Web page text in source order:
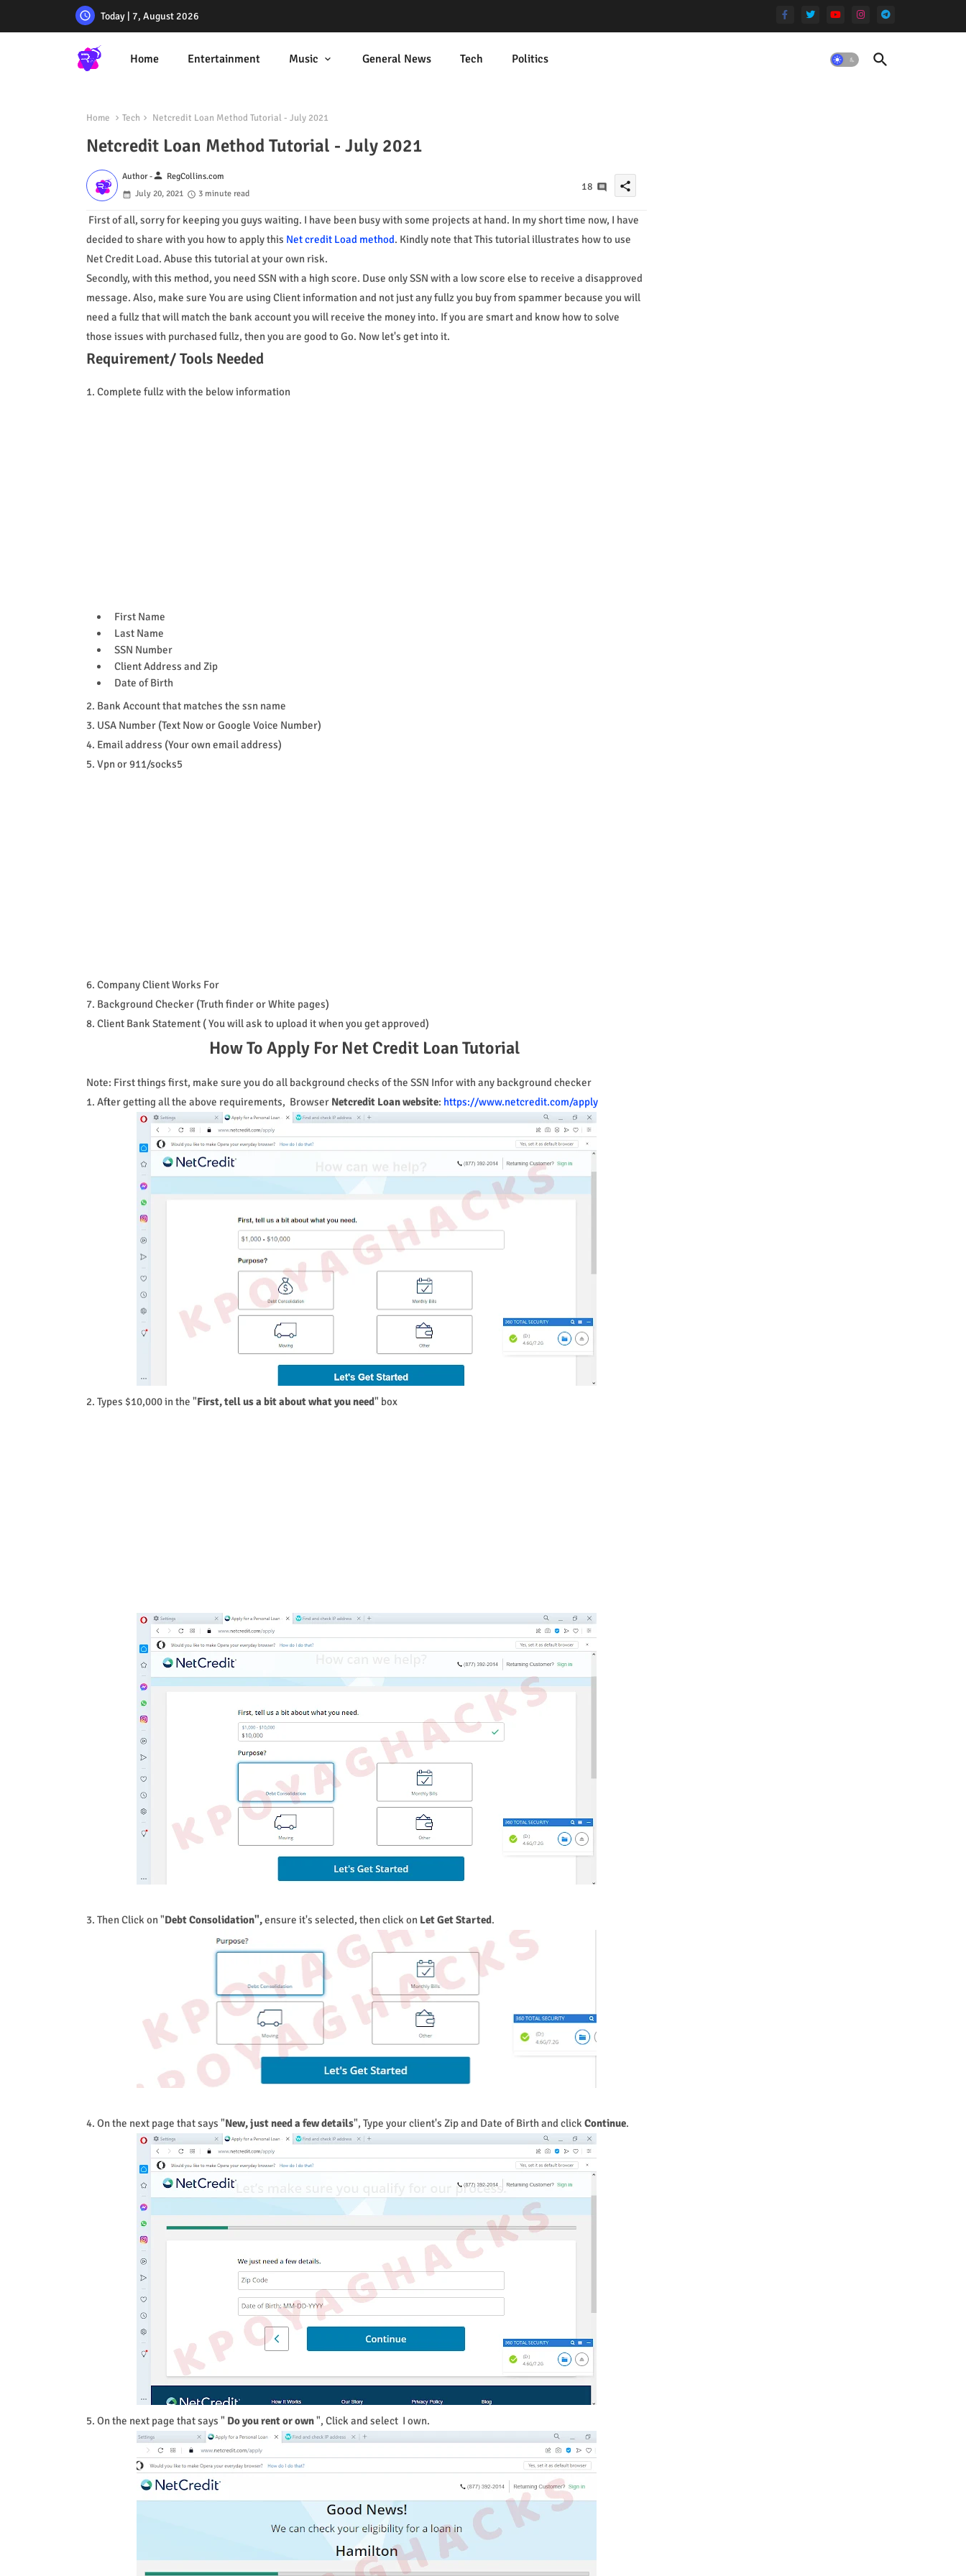
Today | 7, August 2026
Home Entertainment Music General News Tech Politics
Home Tech Netcredit Loan Method Tutorial - July 2021
Netcredit Loan Method Tutorial - July 2021
Author -person RegCollins.com
July 20, 2021
3 minute read
18 share
First of all, sorry for keeping you guys waiting. I have been busy with some projects at hand. In my short time now, I have
decided to share with you how to apply this Net credit Load method. Kindly note that This tutorial illustrates how to use
Net Credit Load. Abuse this tutorial at your own risk.
Secondly, with this method, you need SSN with a high score. Duse only SSN with a low score else to receive a disapproved
message. Also, make sure You are using Client information and not just any fullz you buy from spammer because you will
need a fullz that will match the bank account you will receive the money into. If you are smart and know how to solve
those issues with purchased fullz, then you are good to Go. Now let's get into it.
Requirement/ Tools Needed
1. Complete fullz with the below information
First Name
Last Name
SSN Number
Client Address and Zip
Date of Birth
2. Bank Account that matches the ssn name
3. USA Number (Text Now or Google Voice Number)
4. Email address (Your own email address)
5. Vpn or 911/socks5
6. Company Client Works For
7. Background Checker (Truth finder or White pages)
8. Client Bank Statement ( You will ask to upload it when you get approved)
How To Apply For Net Credit Loan Tutorial
Note: First things first, make sure you do all background checks of the SSN Infor with any background checker
1. After getting all the above requirements, Browser Netcredit Loan website: https://www.netcredit.com/apply
2. Types $10,000 in the "First, tell us a bit about what you need" box
3. Then Click on "Debt Consolidation",ensure it's selected, then click on Let Get Started.
4. On the next page that says "New, just need a few details", Type your client's Zip and Date of Birth and click Continue.
5. On the next page that says " Do you rent or own", Click and select I own.